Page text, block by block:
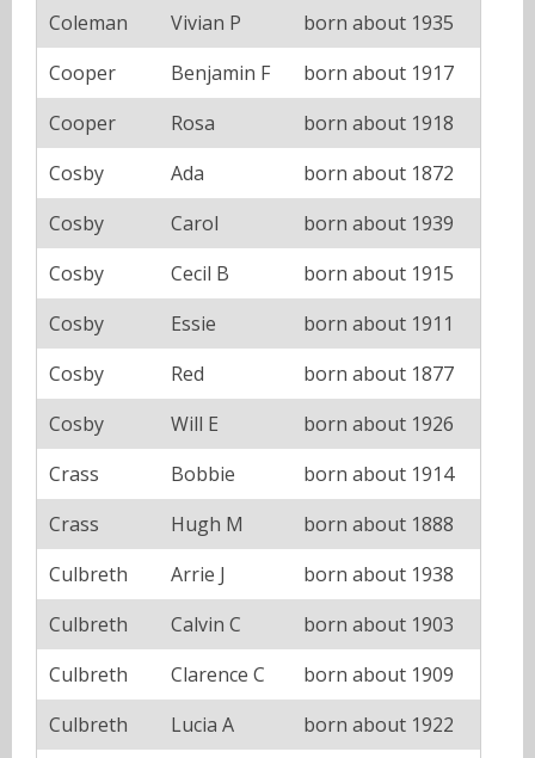
Coleman
Vivian P
born about 1935
Cooper
Benjamin F
born about 1917
Cooper
Rosa
born about 1918
Cosby
Ada
born about 1872
Cosby
Carol
born about 1939
Cosby
Cecil B
born about 1915
Cosby
Essie
born about 1911
Cosby
Red
born about 1877
Cosby
Will E
born about 1926
Crass
Bobbie
born about 1914
Crass
Hugh M
born about 1888
Culbreth
Arrie J
born about 1938
Culbreth
Calvin C
born about 1903
Culbreth
Clarence C
born about 1909
Culbreth
Lucia A
born about 1922